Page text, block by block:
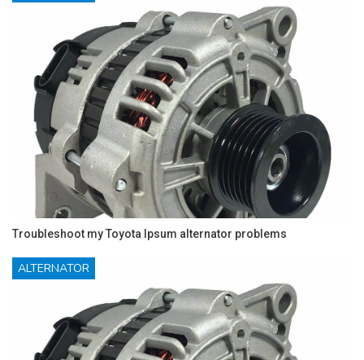
Troubleshoot my Toyota Ipsum alternator problems
ALTERNATOR